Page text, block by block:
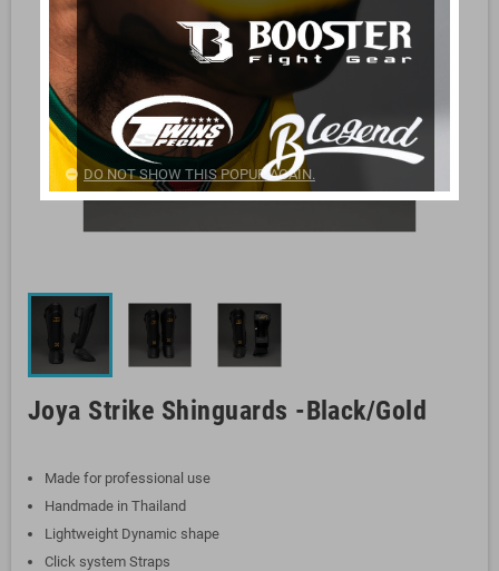
Joya Strike Shinguards -Black/Gold
Made for professional use
Handmade in Thailand
Lightweight Dynamic shape
Click system Straps
DO NOT SHOW THIS POPUP AGAIN.